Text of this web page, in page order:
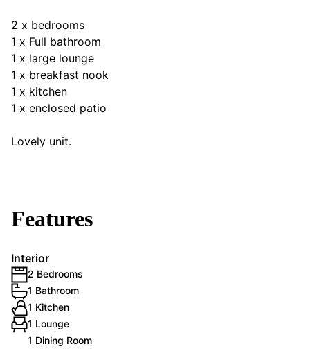
2 x bedrooms
1 x Full bathroom
1 x large lounge
1 x breakfast nook
1 x kitchen
1 x enclosed patio
Lovely unit.
Features
Interior
2 Bedrooms
1 Bathroom
1 Kitchen
1 Lounge
1 Dining Room